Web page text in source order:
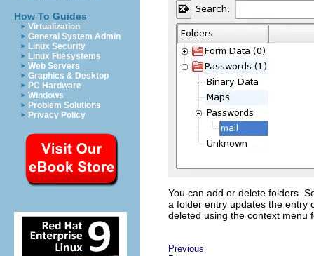
How To Guides
Virtualization
General System Admin
Linux Security
Linux Filesystems
Web Servers
Graphics & Desktop
PC Hardware
Windows
Problem Solutions
Privacy Policy
You can add or delete folders.
a folder entry updates the entry
deleted using the context menu
Previous